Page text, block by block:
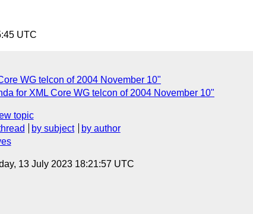
UTC
WG telcon of 2004 November 10"
for XML Core WG telcon of 2004 November 10"
topic
by subject
by author
13 July 2023 18:21:57 UTC